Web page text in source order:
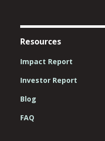
Resources
Impact Report
Investor Report
Blog
FAQ